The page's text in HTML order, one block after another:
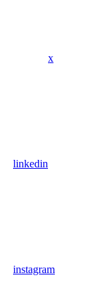
x
linkedin
instagram